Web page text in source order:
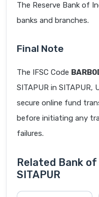
The Reserve Bank of
banks and branches.
Final Note
The IFSC Code
SITAPUR in SITAPUR,
secure online fund
before initiating any
failures.
Related Bank
SITAPUR